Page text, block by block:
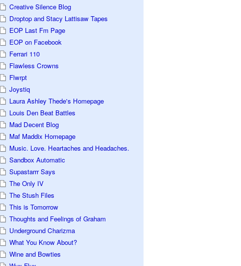
Creative Silence Blog
Droptop and Stacy Lattisaw Tapes
EOP Last Fm Page
EOP on Facebook
Ferrari 110
Flawless Crowns
Flwrpt
Joystiq
Laura Ashley Thede's Homepage
Louis Den Beat Battles
Mad Decent Blog
Maf Maddix Homepage
Music. Love. Heartaches and Headaches.
Sandbox Automatic
Supastarrr Says
The Only IV
The Stush Files
This is Tomorrow
Thoughts and Feelings of Graham
Underground Charizma
What You Know About?
Wine and Bowties